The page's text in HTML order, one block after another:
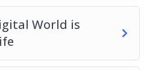
Be More Present
Social Media and
Relationship With
World is